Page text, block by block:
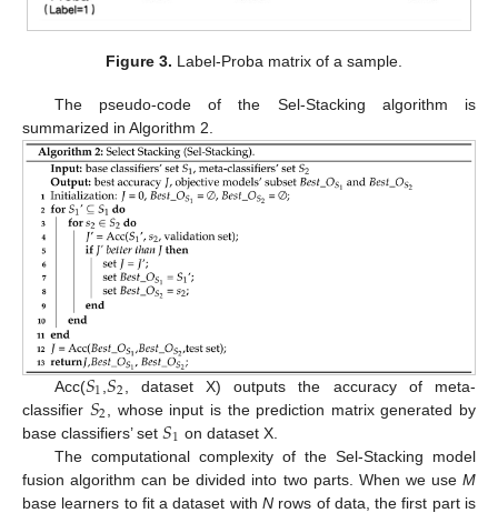
Figure 3. Label-Proba matrix of a sample.
The pseudo-code of the Sel-Stacking algorithm is
summarized in Algorithm 2.
Acc(𝑆1 ,𝑆2 , dataset X) outputs the accuracy of meta-
classifier 𝑆2 , whose input is the prediction matrix generated by
base classifiers’ set 𝑆1 on dataset X.
The computational complexity of the Sel-Stacking model
fusion algorithm can be divided into two parts. When we use M
base learners to fit a dataset with N rows of data, the first part is